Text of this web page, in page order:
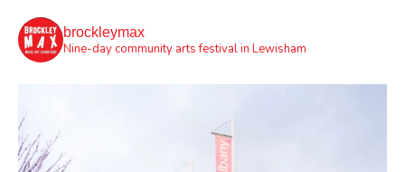
brockleymax
Nine-day community arts festival in Lewisham